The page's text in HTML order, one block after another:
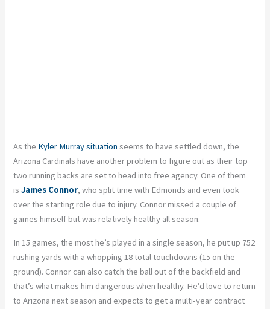
As the Kyler Murray situation seems to have settled down, the
Arizona Cardinals have another problem to figure out as their top
two running backs are set to head into free agency. One of them
isJames Connor, who split time with Edmonds and even took
over the starting role due to injury. Connor missed a couple of
games himself but was relatively healthy all season.
In 15 games, the most he’s played in a single season, he put up 752
rushing yards with a whopping 18 total touchdowns (15 on the
ground). Connor can also catch the ball out of the backfield and
that’s what makes him dangerous when healthy. He’d love to return
to Arizona next season and expects to get a multi-year contract